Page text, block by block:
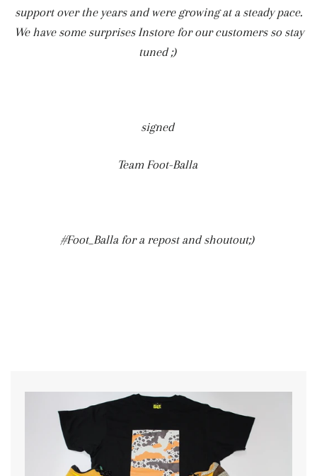
support over the years and were growing at a steady pace.
We have some surprises Instore for our customers so stay
tuned ;)
signed
Team Foot-Balla
#Foot_Balla for a repost and shoutout;)